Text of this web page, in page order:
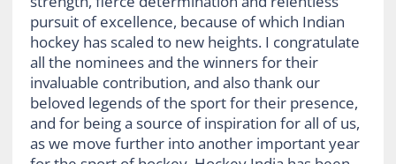
pursuit of excellence, because of which Indian
hockey has scaled to new heights. I congratulate
all the nominees and the winners for their
invaluable contribution, and also thank our
beloved legends of the sport for their presence,
and for being a source of inspiration for all of us,
as we move further into another important year